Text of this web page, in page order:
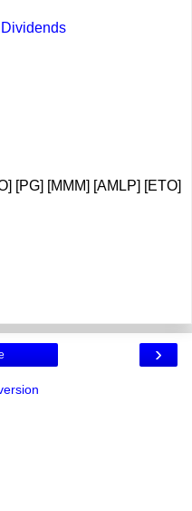
Dividends
[PG] [MMM] [AMLP] [ETO]
›